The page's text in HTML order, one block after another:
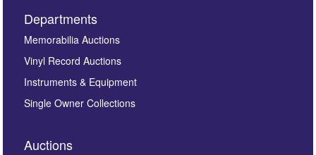
Departments
Memorabilia Auctions
Vinyl Record Auctions
Instruments & Equipment
Single Owner Collections
Auctions